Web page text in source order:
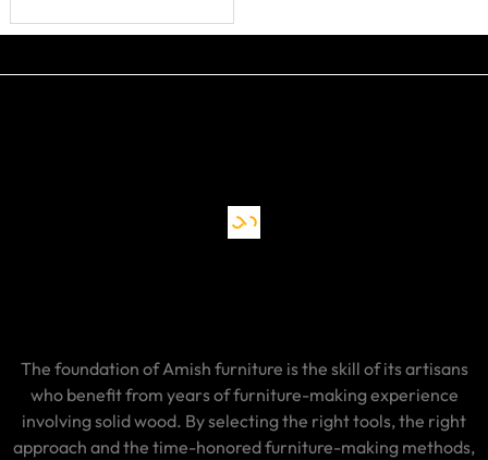
The foundation of Amish furniture is the skill of its artisans
who benefit from years of furniture-making experience
involving solid wood. By selecting the right tools, the right
approach and the time-honored furniture-making methods,